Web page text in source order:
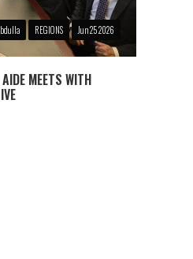
REGIONS Jun 25 2026
MEETS WITH